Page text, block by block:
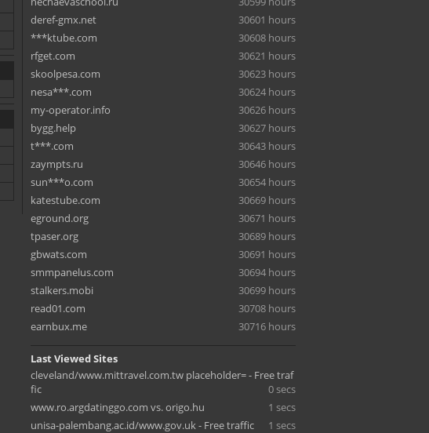
deref-gmx.net
30601 hours
***ktube.com
30608 hours
rfget.com
30621 hours
skoolpesa.com
30623 hours
nesa***.com
30624 hours
my-operator.info
30626 hours
bygg.help
30627 hours
t***.com
30643 hours
zaympts.ru
30646 hours
sun***o.com
30654 hours
katestube.com
30669 hours
eground.org
30671 hours
tpaser.org
30689 hours
gbwats.com
30691 hours
smmpanelus.com
30694 hours
stalkers.mobi
30699 hours
read01.com
30708 hours
earnbux.me
30716 hours
Last Viewed Sites
cleveland/www.mittravel.com.tw placeholder= - Free traf
fic
0 secs
www.ro.argdatinggo.com vs. origo.hu
1 secs
unisa-palembang.ac.id/www.gov.uk - Free traffic
1 secs